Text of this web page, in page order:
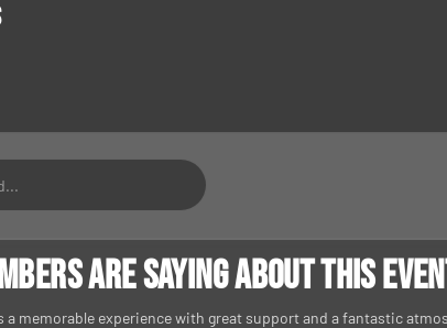
are saying about this
memorable experience with great support and a fantastic